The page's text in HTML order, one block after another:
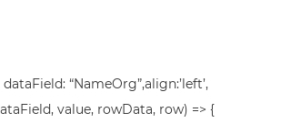
“NameOrg”,align:’left’,
value, rowData, row) => {